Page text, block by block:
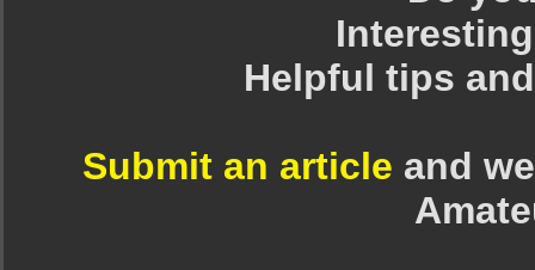
Helpful tips
Submit an article and